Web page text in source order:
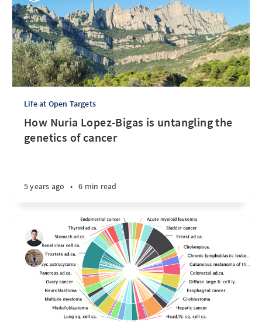
Life at Open Targets
How Nuria Lopez-Bigas is untangling the
genetics of cancer
5 years ago • 6 min read